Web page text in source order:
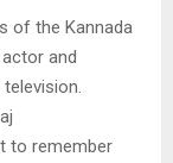
of the Kannada
and
to remember